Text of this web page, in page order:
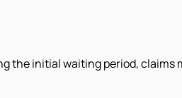
the initial waiting period, claims